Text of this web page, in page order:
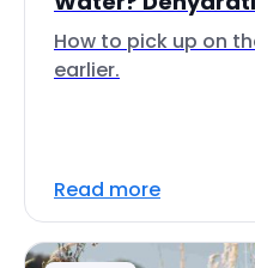
How to pick up on
earlier.
Read more